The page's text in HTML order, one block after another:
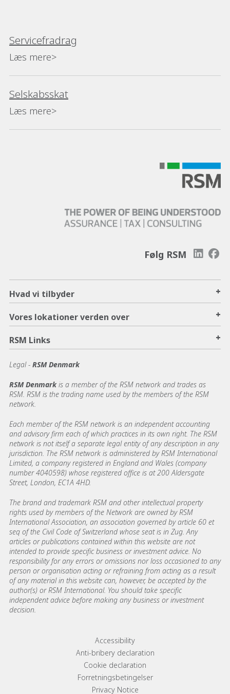
Servicefradrag
Læs mere>
Selskabsskat
Læs mere>
Følg RSM
Hvad vi tilbyder +
Vores lokationer verden over +
RSM Links +
Legal - RSM Denmark
RSM Denmarkis a member of the RSM network and trades as
RSM. RSM is the trading name used by the members of the RSM
network.
Each member of the RSM network is an independent accounting
and advisory firm each of which practices in its own right. The RSM
network is not itself a separate legal entity of any description in any
jurisdiction. The RSM network is administered by RSM International
Limited, a company registered in England and Wales (company
number 4040598) whose registered office is at 200 Aldersgate
Street, London, EC1A 4HD.
The brand and trademark RSM and other intellectual property
rights used by members of the Network are owned by RSM
International Association, an association governed by article 60 et
seq of the Civil Code of Switzerland whose seat is in Zug. Any
articles or publications contained within this website are not
intended to provide specific business or investment advice. No
responsibility for any errors or omissions nor loss occasioned to any
person or organisation acting or refraining from acting as a result
of any material in this website can, however, be accepted by the
author(s) or RSM International. You should take specific
independent advice before making any business or investment
decision.
Footer menu linksAccessibility
Anti-bribery declaration
Cookie declaration
Forretningsbetingelser
Privacy Notice